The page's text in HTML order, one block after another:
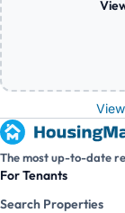
The most up-to-date
For Tenants
Search Properties